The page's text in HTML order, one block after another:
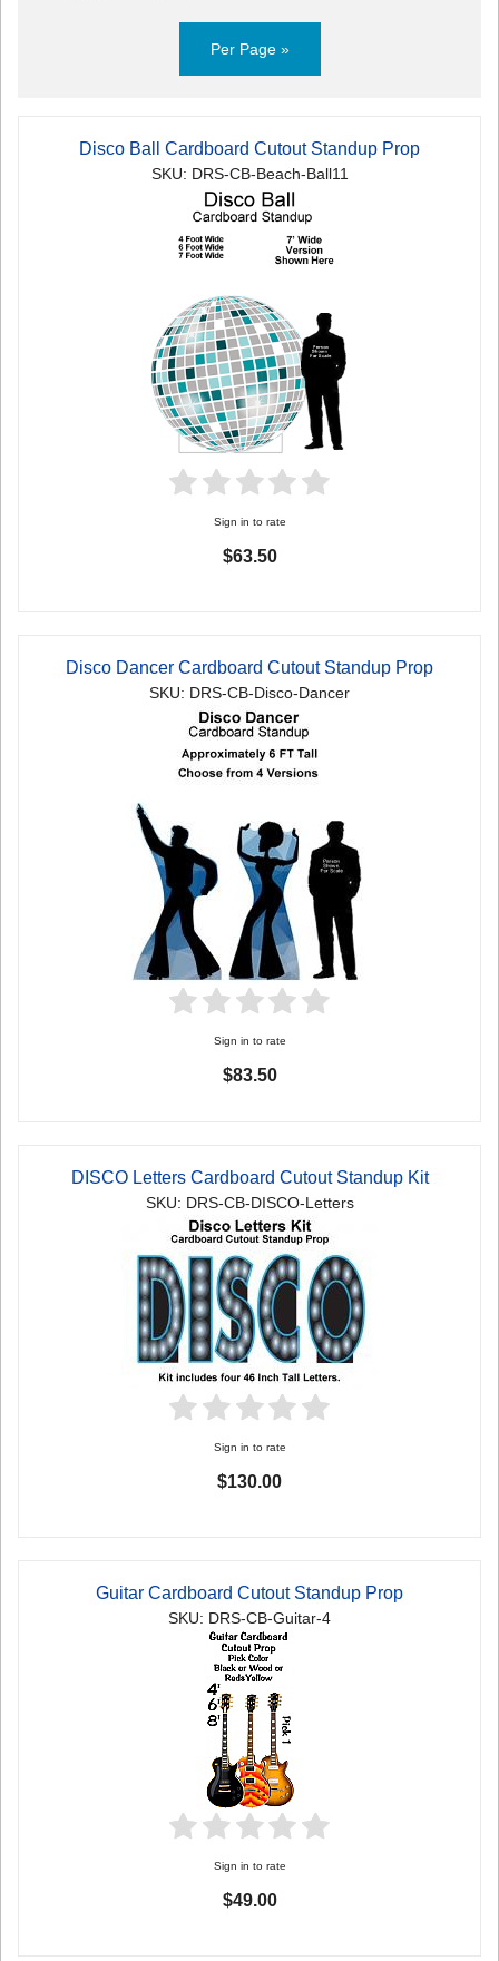
Per Page »
Disco Ball Cardboard Cutout Standup Prop
SKU: DRS-CB-Beach-Ball11
Sign in to rate
$63.50
Disco Dancer Cardboard Cutout Standup Prop
SKU: DRS-CB-Disco-Dancer
Sign in to rate
$83.50
DISCO Letters Cardboard Cutout Standup Kit
SKU: DRS-CB-DISCO-Letters
Sign in to rate
$130.00
Guitar Cardboard Cutout Standup Prop
SKU: DRS-CB-Guitar-4
Sign in to rate
$49.00